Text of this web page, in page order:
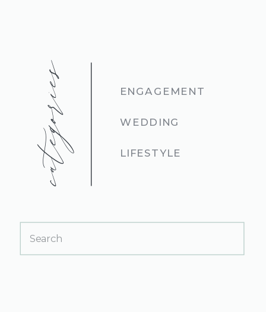
categories ENGAGEMENT
WEDDING
LIFESTYLE
Search
for: